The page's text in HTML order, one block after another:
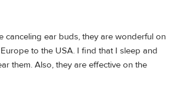
canceling ear buds, they are wonderful on
to the USA. I find that I sleep and
them. Also, they are effective on the